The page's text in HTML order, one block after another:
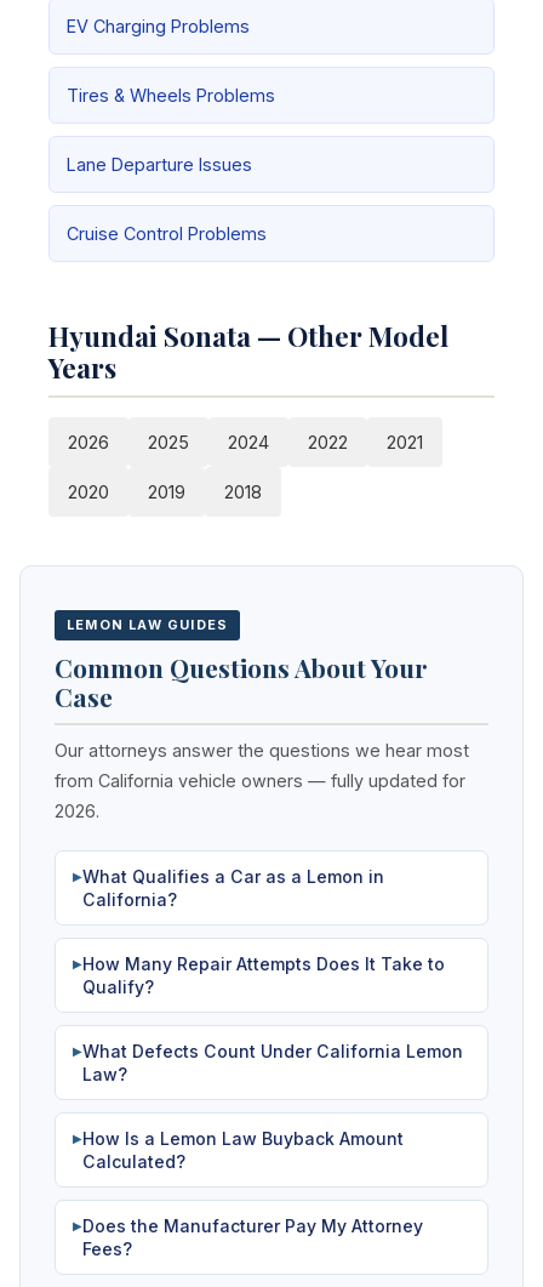
EV Charging Problems
Tires & Wheels Problems
Lane Departure Issues
Cruise Control Problems
Hyundai Sonata — Other Model
Years
2026 2025 2024 2022 2021
2020 2019 2018
LEMON LAW GUIDES
Common Questions About Your
Case
Our attorneys answer the questions we hear most
from California vehicle owners — fully updated for
2026.
▶What Qualifies a Car as a Lemon in
California?
▶How Many Repair Attempts Does It Take to
Qualify?
▶What Defects Count Under California Lemon
Law?
▶How Is a Lemon Law Buyback Amount
Calculated?
▶Does the Manufacturer Pay My Attorney
Fees?